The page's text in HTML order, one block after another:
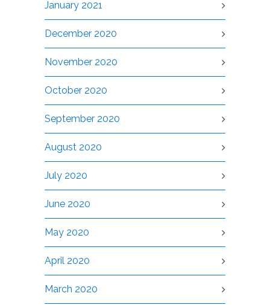
January 2021
December 2020
November 2020
October 2020
September 2020
August 2020
July 2020
June 2020
May 2020
April 2020
March 2020